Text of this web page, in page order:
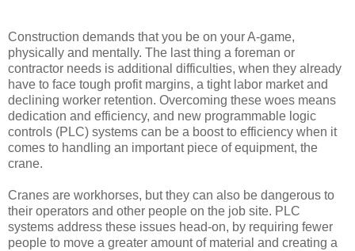
Construction demands that you be on your A-game,
physically and mentally. The last thing a foreman or
contractor needs is additional difficulties, when they already
have to face tough profit margins, a tight labor market and
declining worker retention. Overcoming these woes means
dedication and efficiency, and new programmable logic
controls (PLC) systems can be a boost to efficiency when it
comes to handling an important piece of equipment, the
crane.
Cranes are workhorses, but they can also be dangerous to
their operators and other people on the job site. PLC
systems address these issues head-on, by requiring fewer
people to move a greater amount of material and creating a